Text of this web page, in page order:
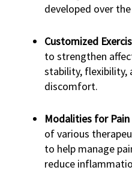
developed over
Customized
to strengthen
stability, flexibility,
discomfort.
Modalities for
of various
to help manage
reduce